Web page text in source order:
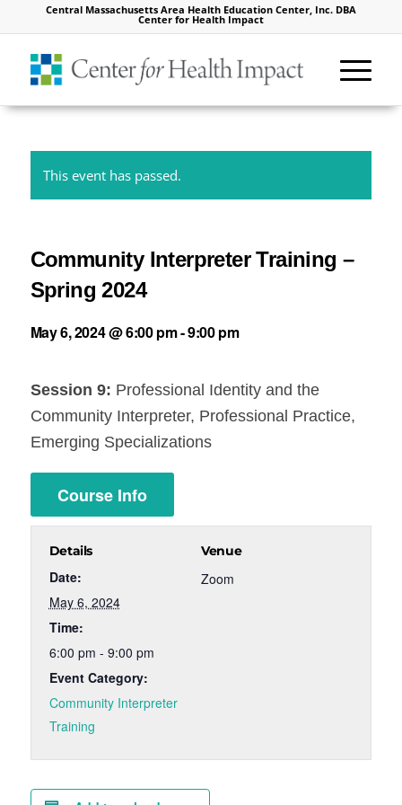
Central Massachusetts Area Health Education Center, Inc. DBA
Center for Health Impact
This event has passed.
Community Interpreter Training –
Spring 2024
May 6, 2024 @ 6:00 pm-9:00 pm
Session 9: Professional Identity and the
Community Interpreter, Professional Practice,
Emerging Specializations
Course Info
Details
Date:
May 6, 2024
Time:
6:00 pm - 9:00 pm
Event Category:
Community Interpreter
Training
Venue
Zoom